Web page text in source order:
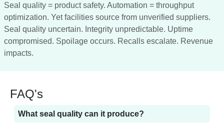
Seal quality = product safety. Automation = throughput
optimization. Yet facilities source from unverified suppliers.
Seal quality uncertain. Integrity unpredictable. Uptime
compromised. Spoilage occurs. Recalls escalate. Revenue
impacts.
FAQ's
What seal quality can it produce?